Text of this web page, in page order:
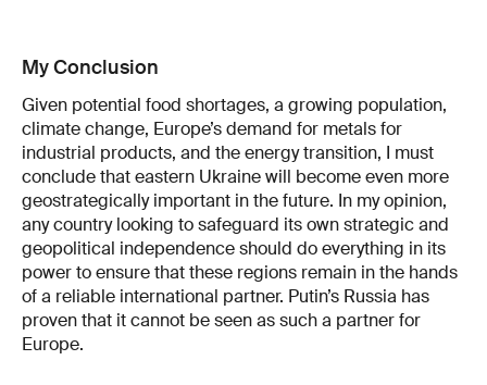
My Conclusion
Given potential food shortages, a growing population,
climate change, Europe’s demand for metals for
industrial products, and the energy transition, I must
conclude that eastern Ukraine will become even more
geostrategically important in the future. In my opinion,
any country looking to safeguard its own strategic and
geopolitical independence should do everything in its
power to ensure that these regions remain in the hands
of a reliable international partner. Putin’s Russia has
proven that it cannot be seen as such a partner for
Europe.